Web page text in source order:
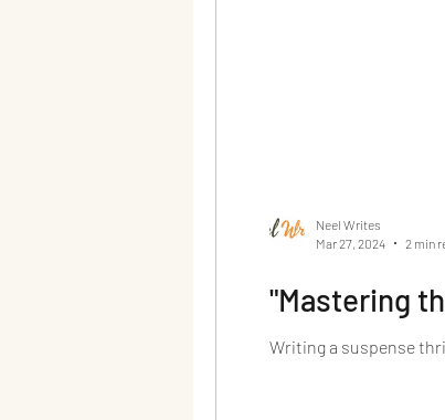
"Mastering
Writing a suspense
Neel Writes
Mar 27, 2024
2 min